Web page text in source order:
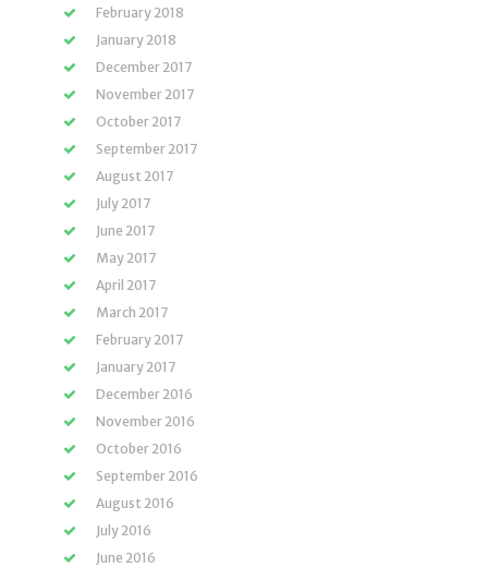
February 2018
January 2018
December 2017
November 2017
October 2017
September 2017
August 2017
July 2017
June 2017
May 2017
April 2017
March 2017
February 2017
January 2017
December 2016
November 2016
October 2016
September 2016
August 2016
July 2016
June 2016